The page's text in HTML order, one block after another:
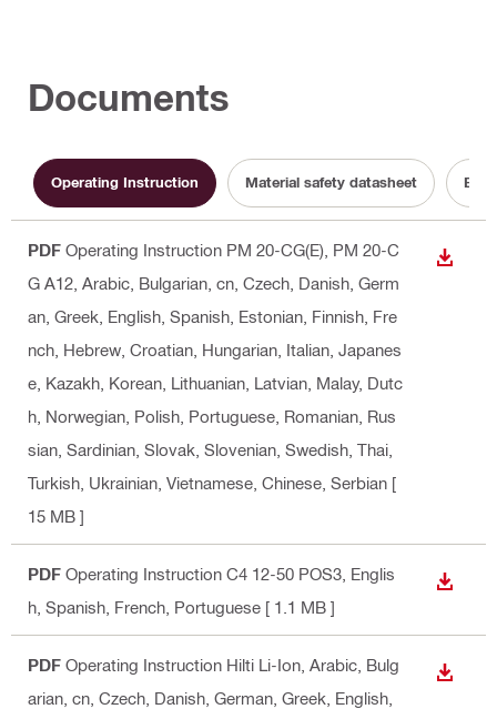
Documents
Operating Instruction Material safety datasheet
PDF Operating Instruction PM 20-CG(E), PM 20-C
G A12 , Arabic, Bulgarian, cn, Czech, Danish, Germ
an, Greek, English, Spanish, Estonian, Finnish, Fre
nch, Hebrew, Croatian, Hungarian, Italian, Japanes
e, Kazakh, Korean, Lithuanian, Latvian, Malay, Dutc
h, Norwegian, Polish, Portuguese, Romanian, Rus
sian, Sardinian, Slovak, Slovenian, Swedish, Thai,
Turkish, Ukrainian, Vietnamese, Chinese, Serbian [
15 MB ]
PDF Operating Instruction C4 12-50 POS3 , Englis
h, Spanish, French, Portuguese [ 1.1 MB ]
PDF Operating Instruction Hilti Li-Ion , Arabic, Bulg
arian, cn, Czech, Danish, German, Greek, English,